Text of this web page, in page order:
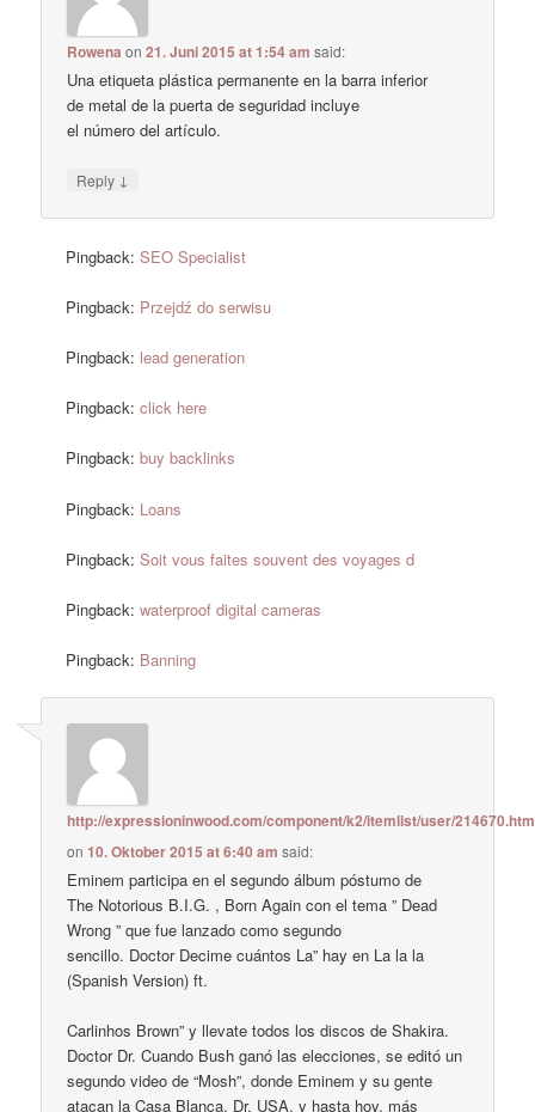
Rowena on21. Juni 2015 at 1:54 am said:
Una etiqueta plástica permanente en la barra inferior
de metal de la puerta de seguridad incluye
el número del artículo.
Reply ↓
Pingback:SEO Specialist
Pingback: Przejdź do serwisu
Pingback: lead generation
Pingback:click here
Pingback:buy backlinks
Pingback: Loans
Pingback:Soit vous faites souvent des voyages d
Pingback:waterproof digital cameras
Pingback: Banning
http://expressioninwood.com/component/k2/itemlist/user/
on10. Oktober 2015 at 6:40 am said:
Eminem participa en el segundo álbum póstumo de
The Notorious B.I.G. , Born Again con el tema ” Dead
Wrong ” que fue lanzado como segundo
sencillo. Doctor Decime cuántos La” hay en La la la
(Spanish Version) ft.
Carlinhos Brown” y llevate todos los discos de Shakira.
Doctor Dr. Cuando Bush ganó las elecciones, se editó un
segundo video de “Mosh”, donde Eminem y su gente
atacan la Casa Blanca. Dr. USA, y hasta hoy, más